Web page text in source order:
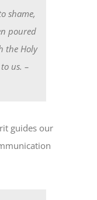
shame,
poured
the Holy
us. –
guides our